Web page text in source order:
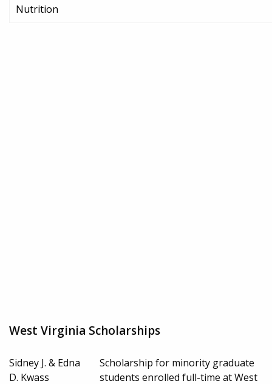
Nutrition
West Virginia Scholarships
Sidney J. & Edna
D. Kwass
Scholarship for minority graduate
students enrolled full-time at West